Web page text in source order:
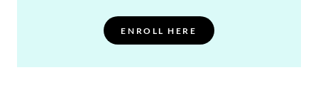
ENROLL HERE